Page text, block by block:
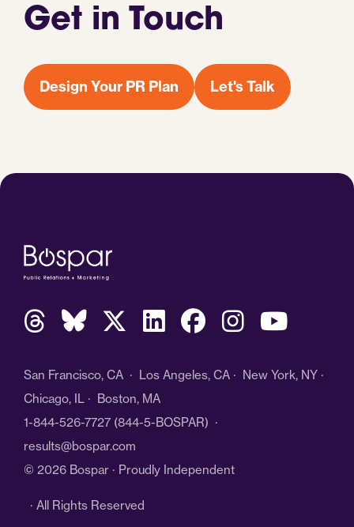
Get in Touch
Design Your PR Plan Let's Talk
San Francisco, CA · Los Angeles, CA · New York, NY ·
Chicago, IL · Boston, MA
1-844-526-7727 (844-5-BOSPAR) ·
results@bospar.com
© 2026 Bospar · Proudly Independent
· All Rights Reserved